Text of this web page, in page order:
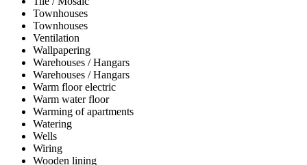
Townhouses
Townhouses
Ventilation
Wallpapering
Warehouses / Hangars
Warehouses / Hangars
Warm floor electric
Warm water floor
Warming of apartments
Watering
Wells
Wiring
Wooden lining